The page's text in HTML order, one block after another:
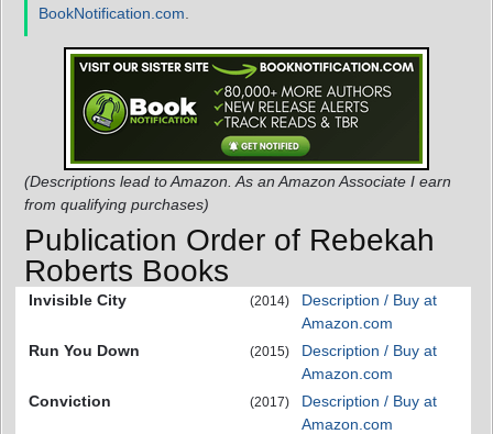
BookNotification.com
(Descriptions lead to Amazon. As an Amazon Associate I earn
from qualifying purchases)
Publication Order of Rebekah
Roberts Books
Invisible City (2014)
Description / Buy at
Amazon.com
Run You Down
(2015)
Description / Buy at
Amazon.com
Conviction
(2017)
Description / Buy at
Amazon.com